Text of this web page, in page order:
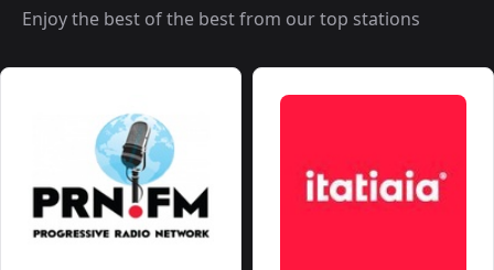
Enjoy the best of the best from our top stations